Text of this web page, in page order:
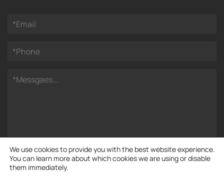
We use cookies to provide you with the best website experience.
You can learn more about which cookies we are using or disable
them immediately.